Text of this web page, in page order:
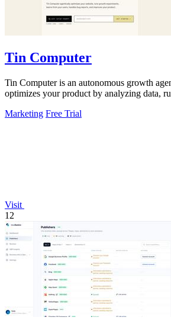
Tin Computer
Tin Computer is an autonomous growth
optimizes your product by analyzing data,
Marketing Free Trial
Visit
12